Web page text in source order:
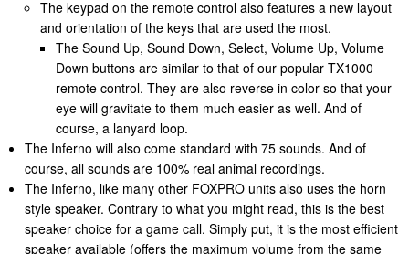
The keypad on the remote control also features a new layout
and orientation of the keys that are used the most.
The Sound Up, Sound Down, Select, Volume Up, Volume
Down buttons are similar to that of our popular TX1000
remote control. They are also reverse in color so that your
eye will gravitate to them much easier as well. And of
course, a lanyard loop.
The Inferno will also come standard with 75 sounds. And of
course, all sounds are 100% real animal recordings.
The Inferno, like many other FOXPRO units also uses the horn
style speaker. Contrary to what you might read, this is the best
speaker choice for a game call. Simply put, it is the most efficient
speaker available (offers the maximum volume from the same